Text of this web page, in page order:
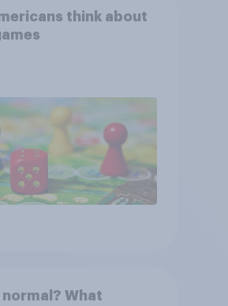
think about
normal? What